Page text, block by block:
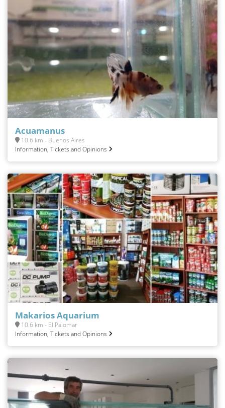
Acuamanus
10.6 km - Buenos Aires
Information, Tickets and Opinions
Makarios Aquarium
10.6 km - El Palomar
Information, Tickets and Opinions